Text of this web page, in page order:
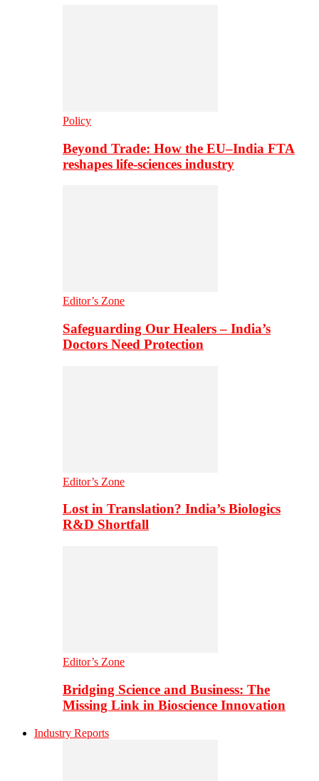
Policy
Beyond Trade: How the EU–India FTA
reshapes life-sciences industry
Editor’s Zone
Safeguarding Our Healers – India’s
Doctors Need Protection
Editor’s Zone
Lost in Translation? India’s Biologics
R&D Shortfall
Editor’s Zone
Bridging Science and Business: The
Missing Link in Bioscience Innovation
Industry Reports